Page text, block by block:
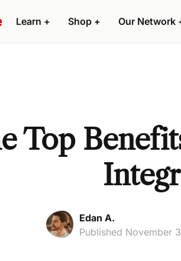
Learn + Shop + Our Network
Top
Edan A.
Published November